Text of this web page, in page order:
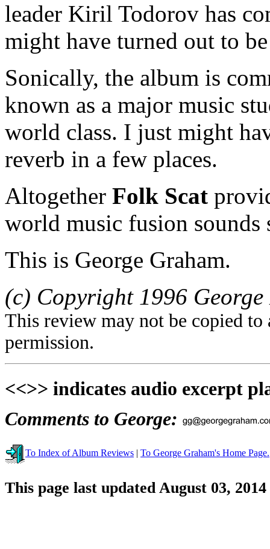
leader Kiril Todorov has
might have turned out to
Sonically, the album is
known as a major music
world class. I just might
reverb in a few places.
Altogether Folk Scat
world music fusion sounds
This is George Graham.
(c) Copyright 1996
This review may not be copied
permission.
<<>> indicates audio excerpt
Comments to George:
To Index of Album Reviews | To George Graham's Home Page.
This page last updated August 03, 2014